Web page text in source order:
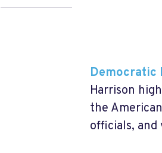
Democratic
Harrison
the
officials,